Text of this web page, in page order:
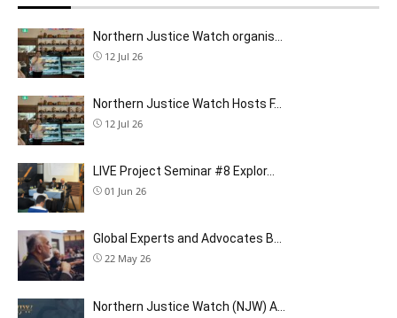
Northern Justice Watch organis…
12 Jul 26
Northern Justice Watch Hosts F…
12 Jul 26
LIVE Project Seminar #8 Explor…
01 Jun 26
Global Experts and Advocates B…
22 May 26
Northern Justice Watch (NJW) A…